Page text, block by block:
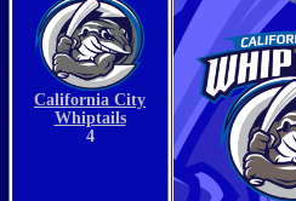
California City
Whiptails
4